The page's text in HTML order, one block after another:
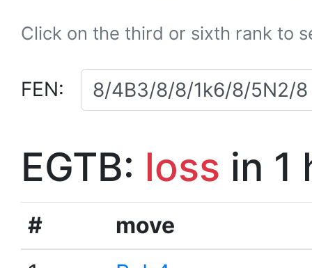
Click on the third or sixth rank to
FEN:
EGTB: loss in 1
#
move